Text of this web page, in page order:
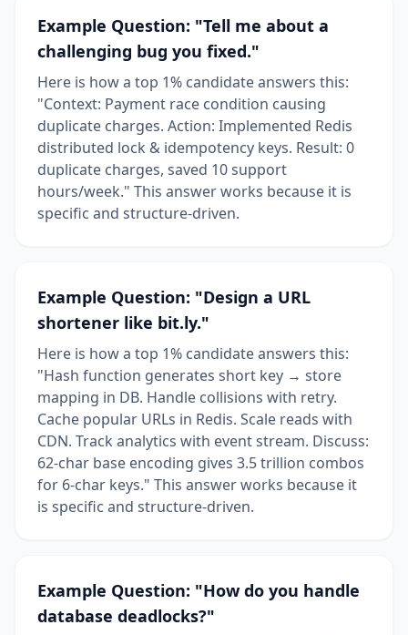
Example Question: "Tell me about a
challenging bug you fixed."
Here is how a top 1% candidate answers this:
"Context: Payment race condition causing
duplicate charges. Action: Implemented Redis
distributed lock & idempotency keys. Result: 0
duplicate charges, saved 10 support
hours/week." This answer works because it is
specific and structure-driven.
Example Question: "Design a URL
shortener like bit.ly."
Here is how a top 1% candidate answers this:
"Hash function generates short key → store
mapping in DB. Handle collisions with retry.
Cache popular URLs in Redis. Scale reads with
CDN. Track analytics with event stream. Discuss:
62-char base encoding gives 3.5 trillion combos
for 6-char keys." This answer works because it
is specific and structure-driven.
Example Question: "How do you handle
database deadlocks?"